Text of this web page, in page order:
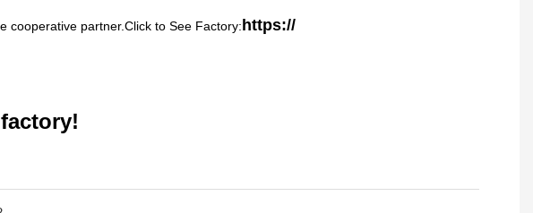
cooperative partner.Click to See Factory: https://